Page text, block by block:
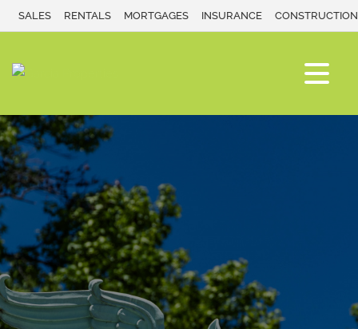
SALES RENTALS MORTGAGES INSURANCE CONSTRUCTION